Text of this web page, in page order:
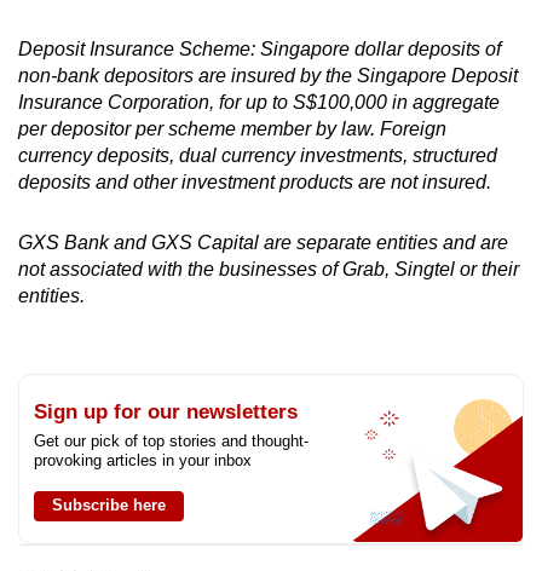
Deposit Insurance Scheme: Singapore dollar deposits of
non-bank depositors are insured by the Singapore Deposit
Insurance Corporation, for up to S$100,000 in aggregate
per depositor per scheme member by law. Foreign
currency deposits, dual currency investments, structured
deposits and other investment products are not insured.
GXS Bank and GXS Capital are separate entities and are
not associated with the businesses of Grab, Singtel or their
entities.
Sign up for our newsletters
Get our pick of top stories and thought-
provoking articles in your inbox
Subscribe here